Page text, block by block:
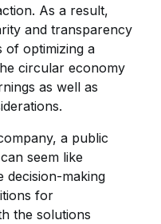
As a result,
and transparency
of optimizing a
circular economy
as well as
a public
seem like
decision-making
for
the solutions